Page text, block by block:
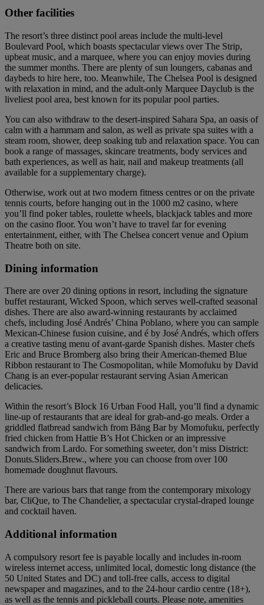
Other facilities
The resort’s three distinct pool areas include the multi-level
Boulevard Pool, which boasts spectacular views over The Strip,
upbeat music, and a marquee, where you can enjoy movies during
the summer months. There are plenty of sun loungers, cabanas and
daybeds to hire here, too. Meanwhile, The Chelsea Pool is designed
with relaxation in mind, and the adult-only Marquee Dayclub is the
liveliest pool area, best known for its popular pool parties.
You can also withdraw to the desert-inspired Sahara Spa, an oasis of
calm with a hammam and salon, as well as private spa suites with a
steam room, shower, deep soaking tub and relaxation space. You can
book a range of massages, skincare treatments, body services and
bath experiences, as well as hair, nail and makeup treatments (all
available for a supplementary charge).
Otherwise, work out at two modern fitness centres or on the private
tennis courts, before hanging out in the 1000 m2 casino, where
you’ll find poker tables, roulette wheels, blackjack tables and more
on the casino floor. You won’t have to travel far for evening
entertainment, either, with The Chelsea concert venue and Opium
Theatre both on site.
Dining information
There are over 20 dining options in resort, including the signature
buffet restaurant, Wicked Spoon, which serves well-crafted seasonal
dishes. There are also award-winning restaurants by acclaimed
chefs, including José Andrés’ China Poblano, where you can sample
Mexican-Chinese fusion cuisine, and é by José Andrés, which offers
a creative tasting menu of avant-garde Spanish dishes. Master chefs
Eric and Bruce Bromberg also bring their American-themed Blue
Ribbon restaurant to The Cosmopolitan, while Momofuku by David
Chang is an ever-popular restaurant serving Asian American
delicacies.
Within the resort’s Block 16 Urban Food Hall, you’ll find a dynamic
line-up of restaurants that are ideal for grab-and-go meals. Order a
griddled flatbread sandwich from Bāng Bar by Momofuku, perfectly
fried chicken from Hattie B’s Hot Chicken or an impressive
sandwich from Lardo. For something sweeter, don’t miss District:
Donuts.Sliders.Brew., where you can choose from over 100
homemade doughnut flavours.
There are various bars that range from the contemporary mixology
bar, CliQue, to The Chandelier, a spectacular crystal-draped lounge
and cocktail haven.
Additional information
A compulsory resort fee is payable locally and includes in-room
wireless internet access, unlimited local, domestic long distance (the
50 United States and DC) and toll-free calls, access to digital
newspaper and magazines, and to the 24-hour cardio centre (18+),
as well as the tennis and pickleball courts. Please note, amenities